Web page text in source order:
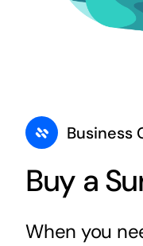
Business
Buy a
When you